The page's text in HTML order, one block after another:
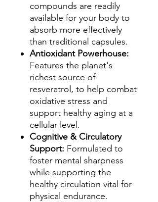
compounds are readily
available for your body to
absorb more effectively
than traditional capsules.
Antioxidant Powerhouse:
Features the planet's
richest source of
resveratrol, to help combat
oxidative stress and
support healthy aging at a
cellular level.
Cognitive & Circulatory
Support: Formulated to
foster mental sharpness
while supporting the
healthy circulation vital for
physical endurance.